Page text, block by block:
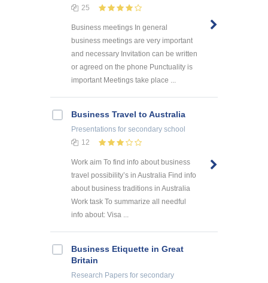
25
Business meetings In general
business meetings are very important
and necessary Invitation can be written
or agreed on the phone Punctuality is
important Meetings take place ...
Business Travel to Australia
Presentations for secondary school
12
Work aim To find info about business
travel possibility’s in Australia Find info
about business traditions in Australia
Work task To summarize all needful
info about: Visa ...
Business Etiquette in Great
Britain
Research Papers for secondary